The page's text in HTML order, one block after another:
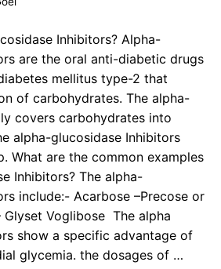
Inhibitors? Alpha-
are the oral anti-diabetic drugs
mellitus type-2 that
of carbohydrates. The alpha-
covers carbohydrates into
alpha-glucosidase Inhibitors
What are the common examples
Inhibitors? The alpha-
include:- Acarbose –Precose or
Voglibose The alpha
show a specific advantage of
glycemia. the dosages of …